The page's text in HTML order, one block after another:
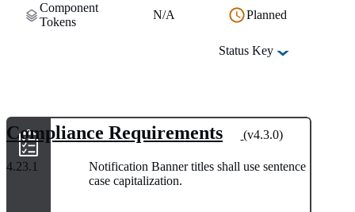
Component
Tokens
N/A Planned
Status Key
Compliance Requirements (v4.3.0)
4.23.1
Notification Banner titles shall use sentence
case capitalization.